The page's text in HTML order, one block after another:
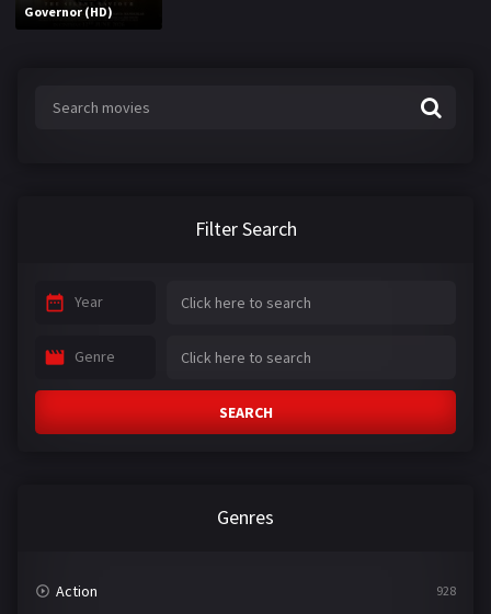
Governor (HD)
Filter Search
Year
Genre
SEARCH
Genres
Action 928